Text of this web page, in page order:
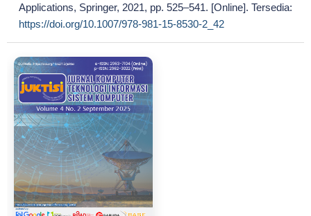
Applications, Springer, 2021, pp. 525–541. [Online]. Tersedia:
https://doi.org/10.1007/978-981-15-8530-2_42